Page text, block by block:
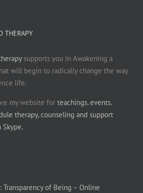
THERAPY
supports you in Awakening a
will begin to radically change the way
life.
my website for teachings,events,
therapy, counseling and support
Skype.
Transparency of Being – Online